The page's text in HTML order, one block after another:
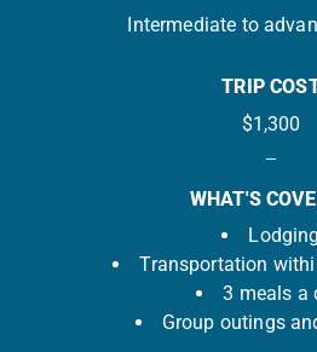
Intermediate to
TRIP
$1,300
WHAT'S
Lodging
Transportation
3 meals a
Group outings